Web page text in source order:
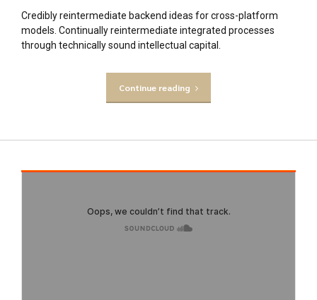
Credibly reintermediate backend ideas for cross-platform
models. Continually reintermediate integrated processes
through technically sound intellectual capital.
Continue reading